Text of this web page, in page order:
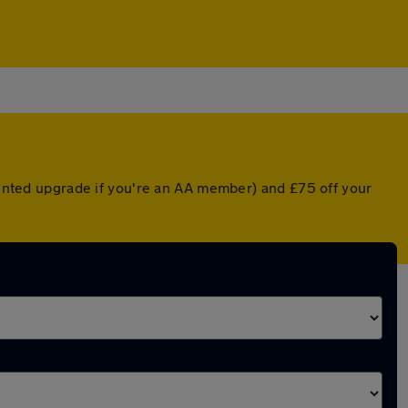
upgrade if you're an AA member) and £75 off your